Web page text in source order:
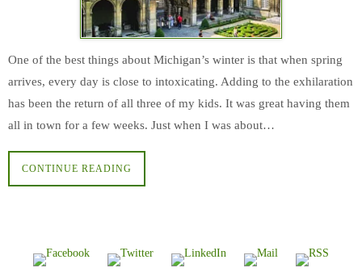
One of the best things about Michigan’s winter is that when spring
arrives, every day is close to intoxicating. Adding to the exhilaration
has been the return of all three of my kids. It was great having them
all in town for a few weeks. Just when I was about…
CONTINUE READING